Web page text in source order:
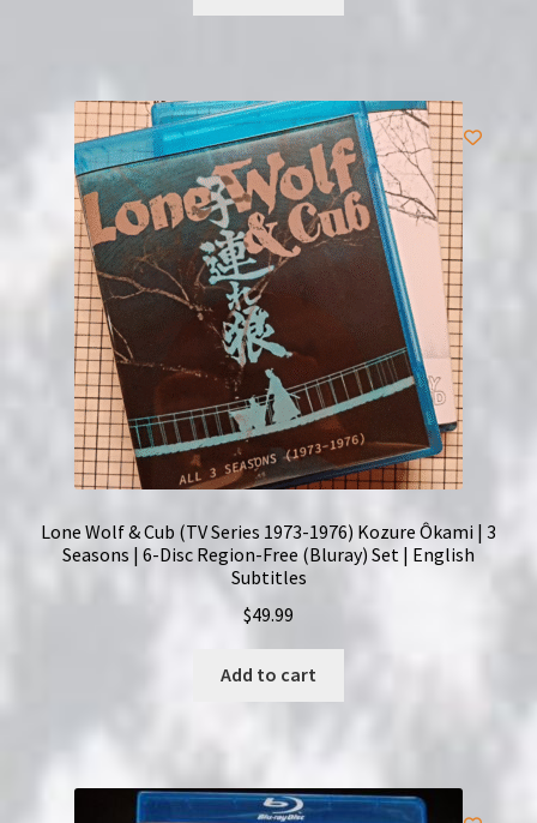
Lone Wolf & Cub (TV Series 1973-1976) Kozure Ôkami | 3
Seasons | 6-Disc Region-Free (Bluray) Set | English
Subtitles
$49.99
Add to cart